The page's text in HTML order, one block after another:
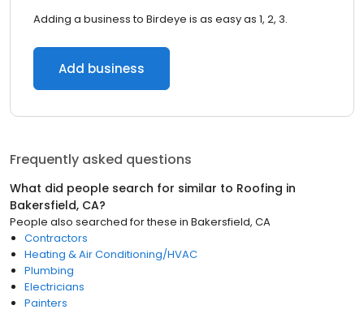
Adding a business to Birdeye is as easy as 1, 2, 3.
Add business
Frequently asked questions
What did people search for similar to Roofing in
Bakersfield, CA?
People also searched for these in Bakersfield, CA
Contractors
Heating & Air Conditioning/HVAC
Plumbing
Electricians
Painters